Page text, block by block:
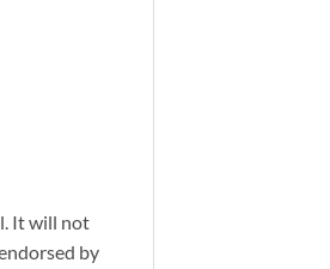
It will not
by